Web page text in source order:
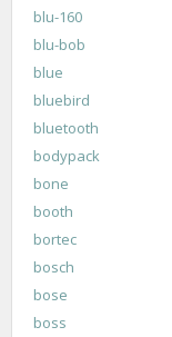
blu-160
blu-bob
blue
bluebird
bluetooth
bodypack
bone
booth
bortec
bosch
bose
boss